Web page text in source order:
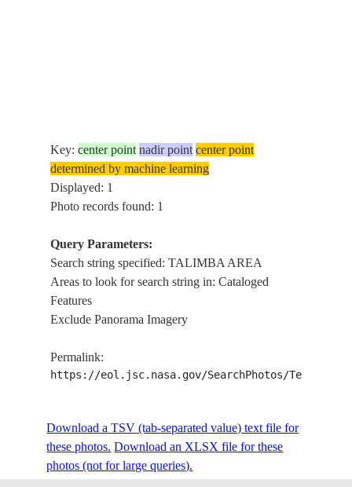
Key:center point nadir point center point
determined by machine learning
Displayed: 1
Photo records found: 1
Query Parameters:
Search string specified: TALIMBA AREA
Areas to look for search string in: Cataloged
Features
Exclude Panorama Imagery
Permalink:
https://eol.jsc.nasa.gov/SearchPhotos/
Download a TSV (tab-separated value) text file for
these photos. Download an XLSX file for these
photos (not for large queries).